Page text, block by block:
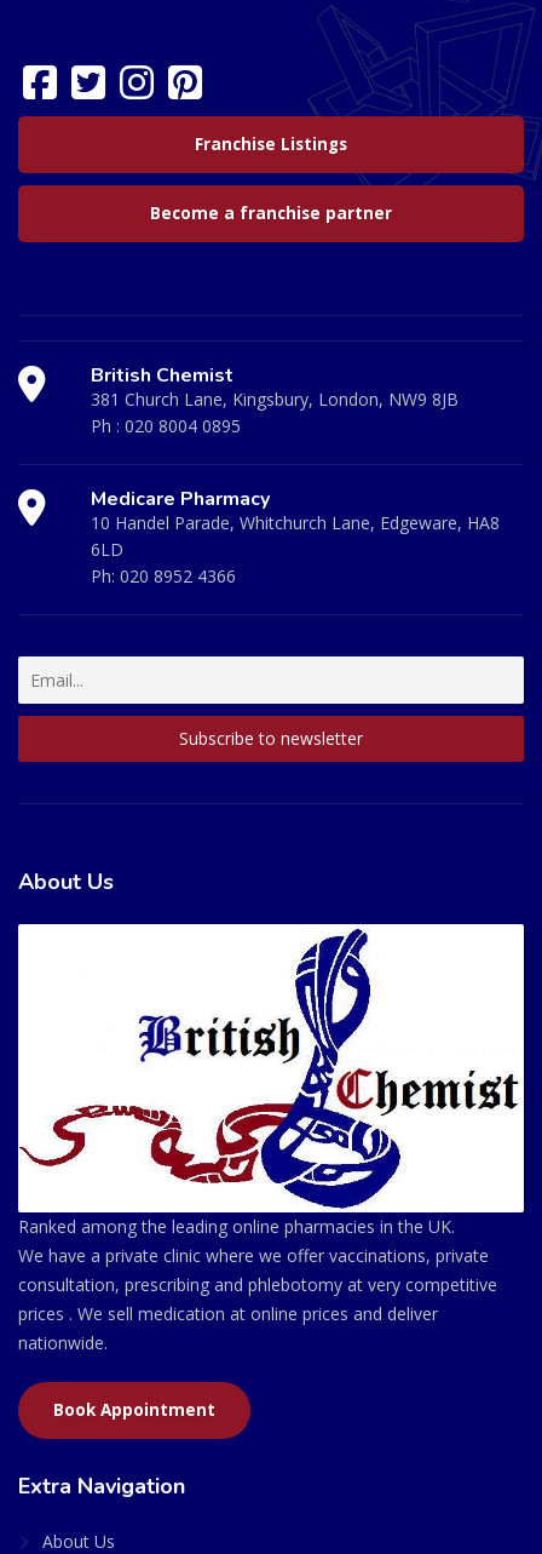
Franchise Listings
Become a franchise partner
British Chemist
381 Church Lane, Kingsbury, London, NW9 8JB
Ph : 020 8004 0895
Medicare Pharmacy
10 Handel Parade, Whitchurch Lane, Edgeware, HA8
6LD
Ph: 020 8952 4366
About Us
Ranked among the leading online pharmacies in the UK.
We have a private clinic where we offer vaccinations, private
consultation, prescribing and phlebotomy at very competitive
prices . We sell medication at online prices and deliver
nationwide.
Book Appointment
Extra Navigation
About Us